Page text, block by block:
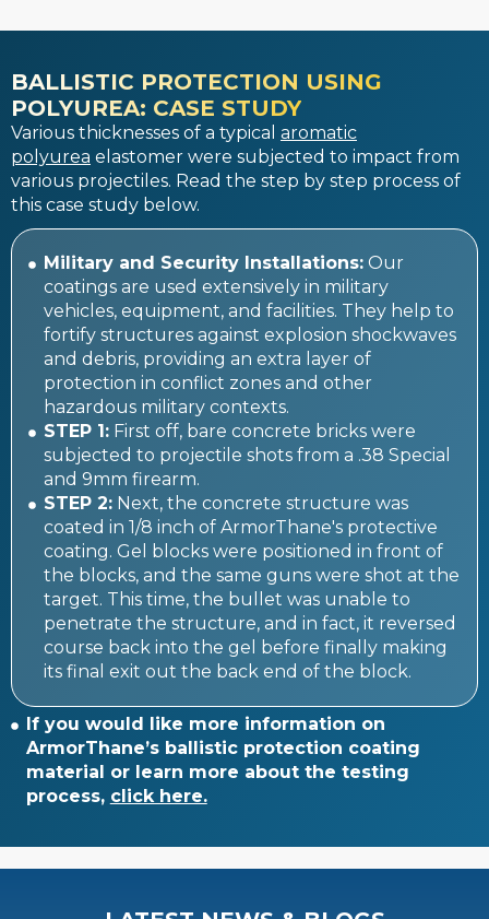
BALLISTIC PROTECTION USING
POLYUREA: CASE STUDY
Various thicknesses of a typical aromatic
polyurea elastomer were subjected to impact from
various projectiles. Read the step by step process of
this case study below.
Military and Security Installations:Our
coatings are used extensively in military
vehicles, equipment, and facilities. They help to
fortify structures against explosion shockwaves
and debris, providing an extra layer of
protection in conflict zones and other
hazardous military contexts.
STEP 1:First off, bare concrete bricks were
subjected to projectile shots from a .38 Special
and 9mm firearm.
STEP 2:Next, the concrete structure was
coated in 1/8 inch of ArmorThane's protective
coating. Gel blocks were positioned in front of
the blocks, and the same guns were shot at the
target. This time, the bullet was unable to
penetrate the structure, and in fact, it reversed
course back into the gel before finally making
its final exit out the back end of the block.
If you would like more information on
ArmorThane’s ballistic protection coating
material or learn more about the testing
process, click here.